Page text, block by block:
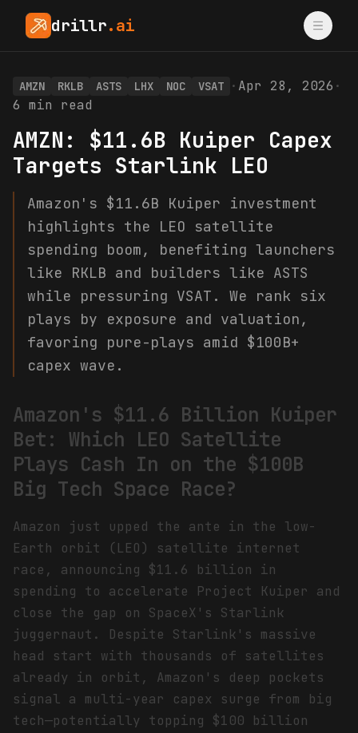
drillr.ai
AMZN RKLB ASTS LHX NOC VSAT · Apr 28, 2026 ·
6 min read
AMZN: $11.6B Kuiper Capex
Targets Starlink LEO
Amazon's $11.6B Kuiper investment
highlights the LEO satellite
spending boom, benefiting launchers
like RKLB and builders like ASTS
while pressuring VSAT. We rank six
plays by exposure and valuation,
favoring pure-plays amid $100B+
capex wave.
Amazon's $11.6 Billion Kuiper
Bet: Which LEO Satellite
Plays Cash In on the $100B
Big Tech Space Race?
Amazon just upped the ante in the low-
Earth orbit (LEO) satellite internet
race, announcing $11.6 billion in
spending to accelerate Project Kuiper and
close the gap on SpaceX's Starlink
juggernaut. Despite Starlink's massive
head start with thousands of satellites
already in orbit, Amazon's deep pockets
signal a multi-year capex surge from big
tech—potentially topping $100 billion